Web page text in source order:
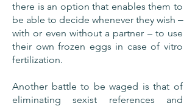
there is an option that enables them to
be able to decide whenever they wish –
with or even without a partner – to use
their own frozen eggs in case of vitro
fertilization.
Another battle to be waged is that of
eliminating sexist references and